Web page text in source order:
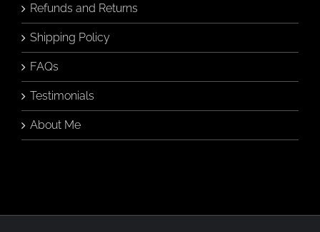
Refunds and Returns
Shipping Policy
FAQs
Testimonials
About Me